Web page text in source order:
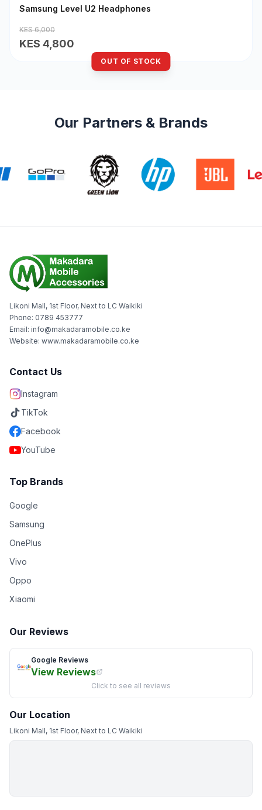
Samsung Level U2 Headphones
KES 6,000
KES 4,800
OUT OF STOCK
Our Partners & Brands
Likoni Mall, 1st Floor, Next to LC Waikiki
Phone: 0789 453777
Email: info@makadaramobile.co.ke
Website: www.makadaramobile.co.ke
Contact Us
Instagram
TikTok
Facebook
YouTube
Top Brands
Google
Samsung
OnePlus
Vivo
Oppo
Xiaomi
Our Reviews
Google Reviews
View Reviews
Click to see all reviews
Our Location
Likoni Mall, 1st Floor, Next to LC Waikiki